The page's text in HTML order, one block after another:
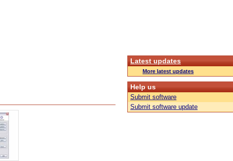
Latest updates
More latest updates
Help us
Submit software
Submit software update